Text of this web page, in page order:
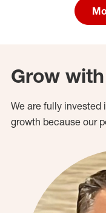
Grow
We are fully invested
growth because our